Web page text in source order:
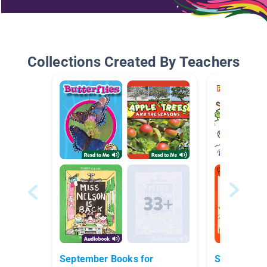
Collections Created By Teachers
September Books for
Star Books